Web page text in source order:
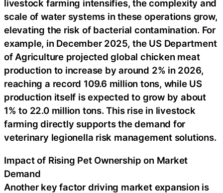
livestock farming intensifies, the complexity and
scale of water systems in these operations grow,
elevating the risk of bacterial contamination. For
example, in December 2025, the US Department
of Agriculture projected global chicken meat
production to increase by around 2% in 2026,
reaching a record 109.6 million tons, while US
production itself is expected to grow by about
1% to 22.0 million tons. This rise in livestock
farming directly supports the demand for
veterinary legionella risk management solutions.
Impact of Rising Pet Ownership on Market
Demand
Another key factor driving market expansion is